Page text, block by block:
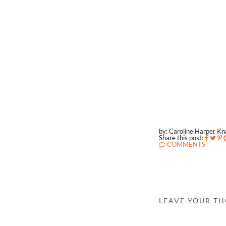
by: Caroline Harper
Share this post:
COMMENTS
LEAVE YOUR